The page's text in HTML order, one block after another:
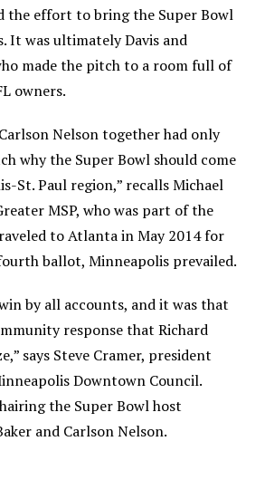
the effort to bring the Super Bowl
It was ultimately Davis and
made the pitch to a room full of
owners.
Nelson together had only
why the Super Bowl should come
St. Paul region,” recalls Michael
MSP, who was part of the
to Atlanta in May 2014 for
ballot, Minneapolis prevailed.
by all accounts, and it was that
response that Richard
says Steve Cramer, president
Downtown Council.
the Super Bowl host
and Carlson Nelson.